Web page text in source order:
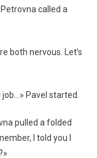
called a
both nervous. Let’s
Pavel started.
pulled a folded
I told you I